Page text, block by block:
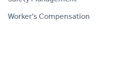
Worker's Compensation